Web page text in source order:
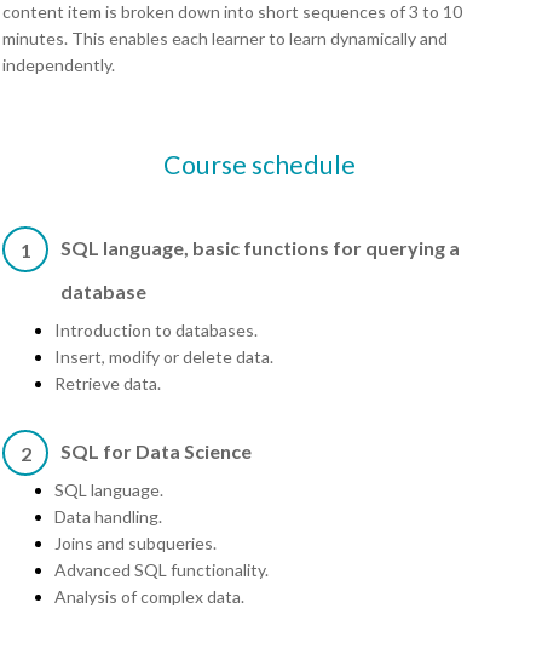
content item is broken down into short sequences of 3 to 10
minutes. This enables each learner to learn dynamically and
independently.
Course schedule
1
SQL language, basic functions for querying a
database
Introduction to databases.
Insert, modify or delete data.
Retrieve data.
2 SQL for Data Science
SQL language.
Data handling.
Joins and subqueries.
Advanced SQL functionality.
Analysis of complex data.